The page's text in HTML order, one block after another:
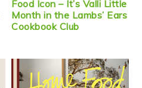
Food Icon – It’s Valli Little
Month in the Lambs’ Ears
Cookbook Club